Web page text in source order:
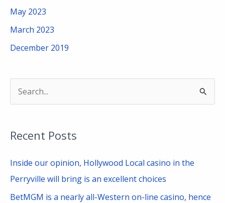
May 2023
March 2023
December 2019
r
c
h
Recent Posts
Inside our opinion, Hollywood Local casino in the
Perryville will bring is an excellent choices
BetMGM is a nearly all-Western on-line casino, hence